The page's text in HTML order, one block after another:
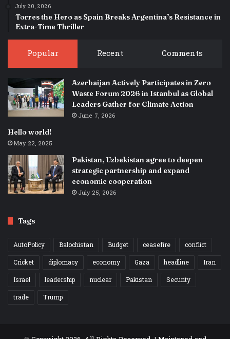
July 20, 2026
Torres the Hero as Spain Breaks Argentina’s Resistance in
Extra-Time Thriller
Popular Recent Comments
Azerbaijan Actively Participates in Zero
Waste Forum 2026 in Istanbul as Global
Leaders Gather for Climate Action
June 7, 2026
Hello world!
May 22, 2025
Pakistan, Uzbekistan agree to deepen
strategic partnership and expand
economic cooperation
July 25, 2026
Tags
AutoPolicy Balochistan Budget ceasefire
conflict
Cricket
diplomacy economy Gaza headline
Iran
Israel
leadership nuclear Pakistan
Security
trade
Trump